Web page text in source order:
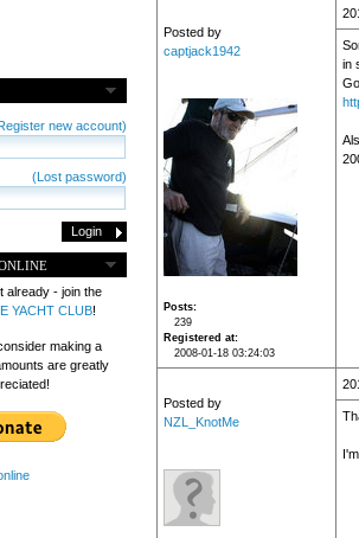
new account)
(Lost password)
already - join the
YACHT CLUB!
making a
are greatly
Posted by
captjack1942
Posts
239
Registered at
2008-01-18 03:24:03
in
Posted by
NZL_KnotMe